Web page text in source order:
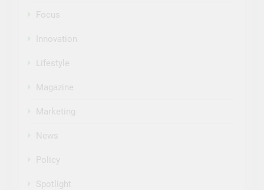
Focus
Innovation
Lifestyle
Magazine
Marketing
News
Policy
Spotlight